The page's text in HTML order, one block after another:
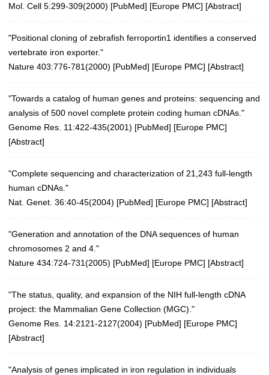
Mol. Cell 5:299-309(2000) [PubMed] [Europe PMC] [Abstract]
"Positional cloning of zebrafish ferroportin1 identifies a conserved
vertebrate iron exporter."
Nature 403:776-781(2000) [PubMed] [Europe PMC] [Abstract]
"Towards a catalog of human genes and proteins: sequencing and
analysis of 500 novel complete protein coding human cDNAs."
Genome Res. 11:422-435(2001) [PubMed] [Europe PMC]
[Abstract]
"Complete sequencing and characterization of 21,243 full-length
human cDNAs."
Nat. Genet. 36:40-45(2004) [PubMed] [Europe PMC] [Abstract]
"Generation and annotation of the DNA sequences of human
chromosomes 2 and 4."
Nature 434:724-731(2005) [PubMed] [Europe PMC] [Abstract]
"The status, quality, and expansion of the NIH full-length cDNA
project: the Mammalian Gene Collection (MGC)."
Genome Res. 14:2121-2127(2004) [PubMed] [Europe PMC]
[Abstract]
"Analysis of genes implicated in iron regulation in individuals